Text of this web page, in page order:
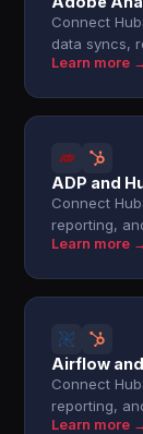
Connect
data syncs,
Learn more
ADP and
Connect
reporting,
Learn more
Airflow
Connect
reporting,
Learn more